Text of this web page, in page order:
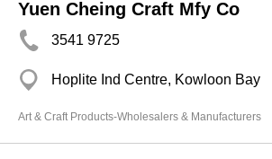
Yuen Cheing Craft Mfy Co
3541 9725
Hoplite Ind Centre, Kowloon Bay
Art & Craft Products-Wholesalers & Manufacturers